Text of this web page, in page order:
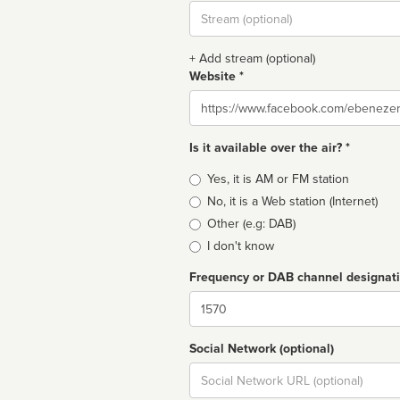
Stream
url
+ Add stream (optional)
Website *
Website
Is it available over the air? *
Broadcast
type
Yes, it is AM or FM station
No, it is a Web station (Internet)
Other (e.g: DAB)
I don't know
Frequency or DAB channel
Dial
Social Network (optional)
Social
url